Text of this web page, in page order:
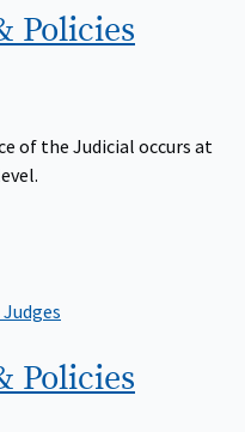
Policies
of the Judicial occurs at
Policies